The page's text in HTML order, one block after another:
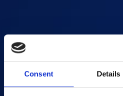
Consent Details
Products
Saras Assessments in a Box
Test and Assessment